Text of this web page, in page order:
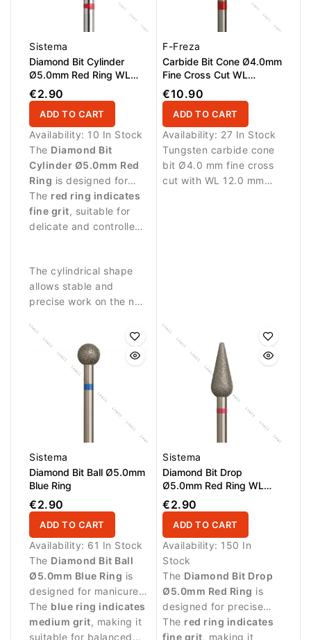
Sistema
Diamond Bit Cylinder
Ø5.0mm Red Ring WL
12.0mm
€2.90
ADD TO CART
Availability: 10 In Stock
The Diamond Bit
Cylinder Ø5.0mm Red
Ring is designed for
manicure and pedicure
procedures requiring
gentle abrasive
The red ring indicates
fine grit, suitable for
delicate and controlled
The cylindrical shape
allows stable and
precise work on the nail
skin.
F-Freza
Carbide Bit Cone Ø4.0mm
Fine Cross Cut WL
12.0mm
€10.90
ADD TO CART
Availability: 27 In Stock
Tungsten carbide cone
bit Ø4.0 mm fine cross
cut with WL 12.0 mm
Sistema
Diamond Bit Ball Ø5.0mm
Blue Ring
€2.90
ADD TO CART
Availability: 61 In Stock
The Diamond Bit Ball
Ø5.0mm Blue Ring is
designed for manicure
procedures and
controlled work around
the nail plate.
The blue ring indicates
medium grit, making it
suitable for balanced
Sistema
Diamond Bit Drop
Ø5.0mm Red Ring WL
12.0mm
€2.90
ADD TO CART
Availability: 150 In
Stock
The Diamond Bit Drop
Ø5.0mm Red Ring is
designed for precise
manicure procedures
and controlled work
The red ring indicates
fine grit, making it